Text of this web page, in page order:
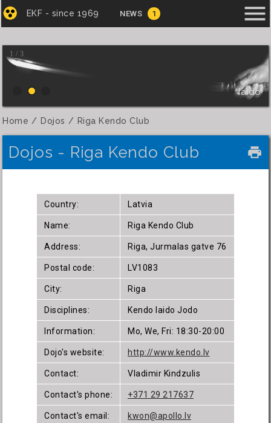
EKF - since 1969 NEWS 1 menu
1 / 3
Iaido
Home Dojos Riga Kendo Club
Dojos - Riga Kendo Club local_printshop
Country: Latvia
Name: Riga Kendo Club
Address: Riga, Jurmalas gatve 76
Postal code: LV1083
City: Riga
Disciplines: Kendo Iaido Jodo
Information: Mo, We, Fri: 18:30-20:00
Dojo's website: http://www.kendo.lv
Contact: Vladimir Kindzulis
Contact's phone: +371 29 217637
Contact's email: kwon@apollo.lv